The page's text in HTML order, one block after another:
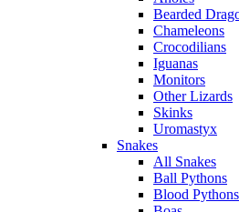
Bearded
Chameleons
Crocodilians
Iguanas
Monitors
Other Lizards
Skinks
Uromastyx
Snakes
All Snakes
Ball Pythons
Blood Pythons